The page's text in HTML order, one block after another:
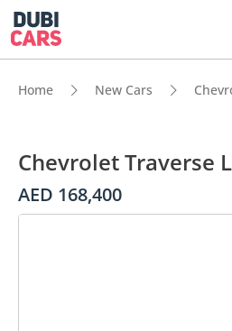
Home New Cars
Chevrolet Traverse
AED 168,400